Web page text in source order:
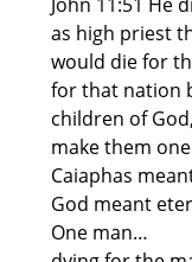
as high priest
would die for
for that nation
children of
make them
Caiaphas
God meant
One man…